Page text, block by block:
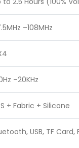
–108MHz
–20KHz
+ Fabric + Silicone
USB, TF Card,